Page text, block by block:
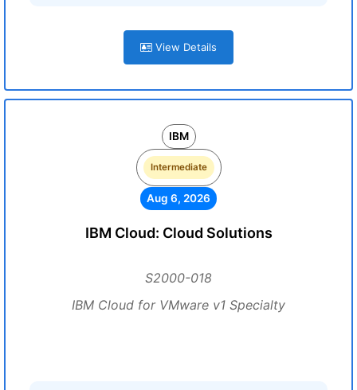
View Details
IBM
Intermediate
Aug 6, 2026
IBM Cloud: Cloud Solutions
S2000-018
IBM Cloud for VMware v1 Specialty